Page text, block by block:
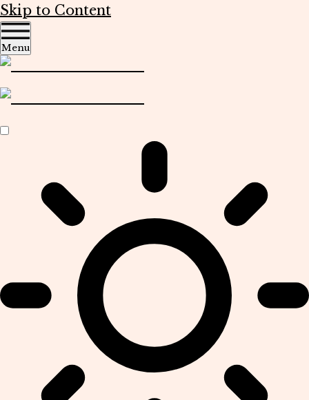
Skip to Content
Menu